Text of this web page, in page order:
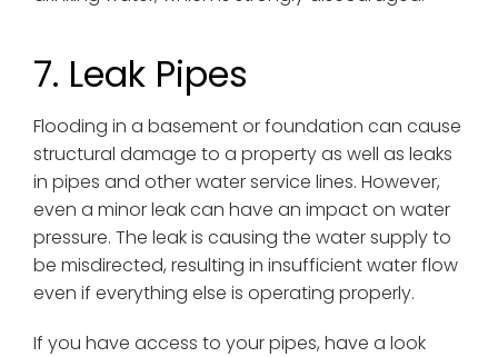
7. Leak Pipes
Flooding in a basement or foundation can cause
structural damage to a property as well as leaks
in pipes and other water service lines. However,
even a minor leak can have an impact on water
pressure. The leak is causing the water supply to
be misdirected, resulting in insufficient water flow
even if everything else is operating properly.
If you have access to your pipes, have a look